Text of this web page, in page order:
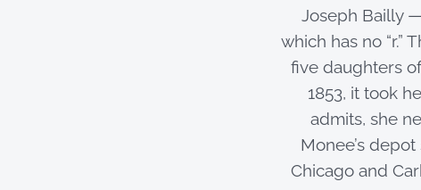
Joseph Bailly
which has no “r.”
five daughters
1853, it took
admits, she
Monee’s
Chicago and